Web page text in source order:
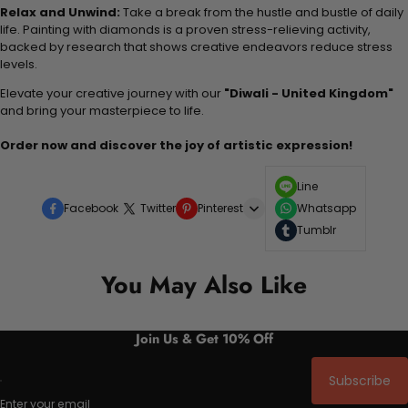
Relax and Unwind: Take a break from the hustle and bustle of daily
life. Painting with diamonds is a proven stress-relieving activity,
backed by research that shows creative endeavors reduce stress
levels.
Elevate your creative journey with our "Diwali - United Kingdom"
and bring your masterpiece to life.
Order now and discover the joy of artistic expression!
Facebook Twitter Pinterest
Line
Whatsapp
Tumblr
You May Also Like
Join Us & Get 10% Off
Enter your email
Subscribe